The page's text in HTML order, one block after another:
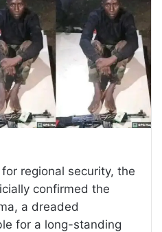
regional security, the
confirmed the
a dreaded
for a long-standing